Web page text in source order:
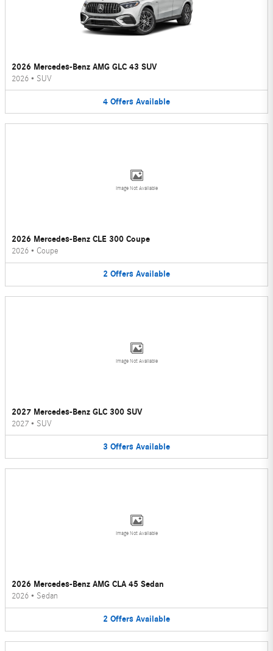
2026 Mercedes-Benz AMG GLC 43 SUV
2026 • SUV
4 Offers Available
Image Not Available
2026 Mercedes-Benz CLE 300 Coupe
2026 • Coupe
2 Offers Available
Image Not Available
2027 Mercedes-Benz GLC 300 SUV
2027 • SUV
3 Offers Available
Image Not Available
2026 Mercedes-Benz AMG CLA 45 Sedan
2026 • Sedan
2 Offers Available